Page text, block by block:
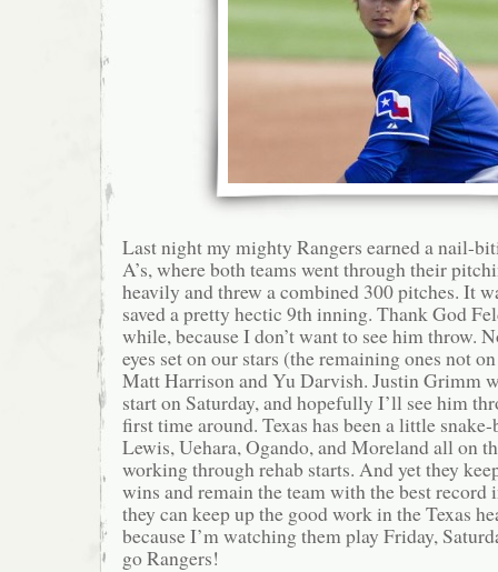
Last night my mighty Rangers earned a nail-
A’s, where both teams went through their
heavily and threw a combined 300 pitches. It
saved a pretty hectic 9th inning. Thank God
while, because I don’t want to see him throw.
eyes set on our stars (the remaining ones not
Matt Harrison and Yu Darvish. Justin Grimm
start on Saturday, and hopefully I’ll see him
first time around. Texas has been a little
Lewis, Uehara, Ogando, and Moreland all on
working through rehab starts. And yet they
wins and remain the team with the best
they can keep up the good work in the Texas
because I’m watching them play Friday,
go Rangers!